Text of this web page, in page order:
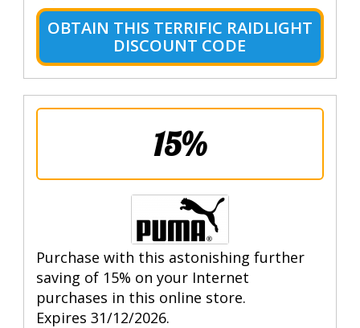
OBTAIN THIS TERRIFIC RAIDLIGHT
DISCOUNT CODE
15%
Purchase with this astonishing further
saving of 15% on your Internet
purchases in this online store.
Expires 31/12/2026.